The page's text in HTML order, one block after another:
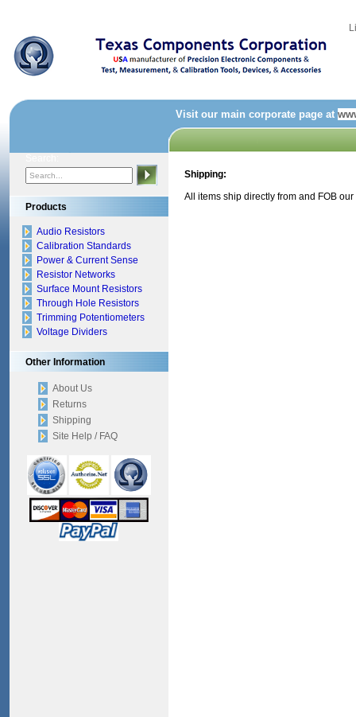
Visit our main corporate page at
Products
Audio Resistors
Calibration Standards
Power & Current Sense
Resistor Networks
Surface Mount Resistors
Through Hole Resistors
Trimming Potentiometers
Voltage Dividers
Other Information
About Us
Returns
Shipping
Site Help / FAQ
Shipping:
All items ship directly from and FOB